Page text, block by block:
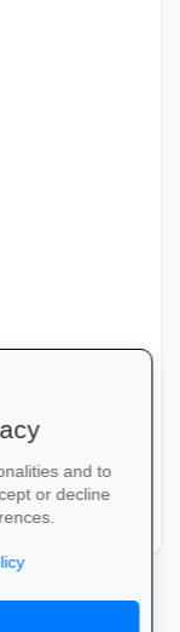
and to
or decline